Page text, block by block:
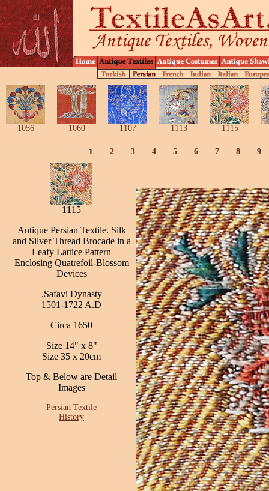
1056 1060 1107 1113 1115
1 2 3 4 5 6 7 8 9
1115
Antique Persian Textile. Silk
and Silver Thread Brocade in a
Leafy Lattice Pattern
Enclosing Quatrefoil-Blossom
Devices
.Safavi Dynasty
1501-1722 A.D
Circa 1650
Size 14" x 8"
Size 35 x 20cm
Top & Below are Detail
Images
Persian Textile
History